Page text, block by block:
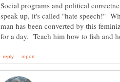
Social programs and political
speak up, it's called "hate speech!"
man has been converted by this